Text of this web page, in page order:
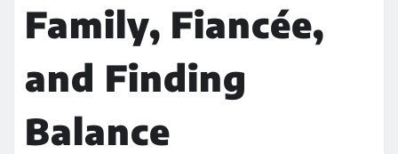
Family, Fiancée,
and Finding
Balance